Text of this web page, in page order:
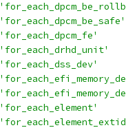
'for_each_dpcm_be_safe'
'for_each_dpcm_fe'
'for_each_drhd_unit'
'for_each_dss_dev'
'for_each_element'